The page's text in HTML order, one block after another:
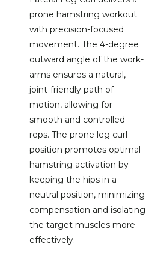
prone hamstring workout
with precision-focused
movement. The 4-degree
outward angle of the work-
arms ensures a natural,
joint-friendly path of
motion, allowing for
smooth and controlled
reps. The prone leg curl
position promotes optimal
hamstring activation by
keeping the hips in a
neutral position, minimizing
compensation and isolating
the target muscles more
effectively.